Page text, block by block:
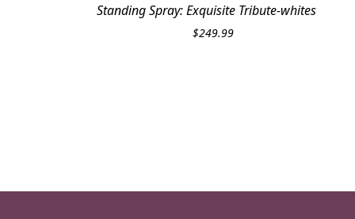
Standing Spray: Exquisite Tribute-whites
$249.99